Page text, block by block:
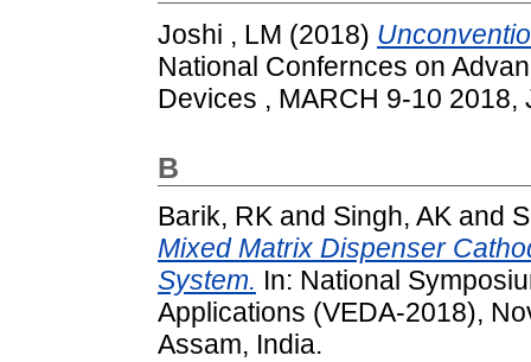
Joshi , LM (2018)
National Confernces on
Devices , MARCH 9-10
B
Barik, RK and Singh, AK and
Mixed Matrix Dispenser
System. In: National
Applications (VEDA-2018),
Assam, India.